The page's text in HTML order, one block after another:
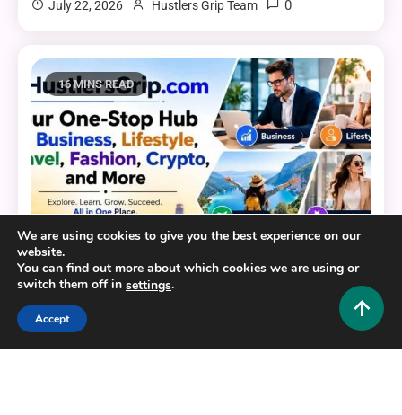
July 22, 2026 Hustlers Grip Team 0
16 MINS READ
General
We are using cookies to give you the best experience on our
website.
You can find out more about which cookies we are using or
switch them off in settings.
Accept